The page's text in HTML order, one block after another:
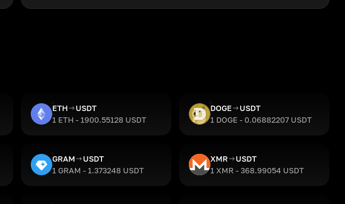
ETH
USDT
1 ETH - 1900.55128 USDT
DOGE
USDT
1 DOGE - 0.06882207 USDT
GRAM
USDT
1 GRAM - 1.373248 USDT
XMR
USDT
1 XMR - 368.99054 USDT